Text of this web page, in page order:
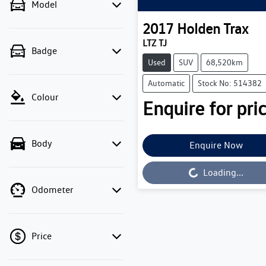
Model
Badge
Colour
Body
Odometer
Price
2017 HoldenTrax
LTZ TJ
Used SUV 68,520km
Automatic Stock No: 514382
Enquire for
Enquire Now
Loading... Loading...